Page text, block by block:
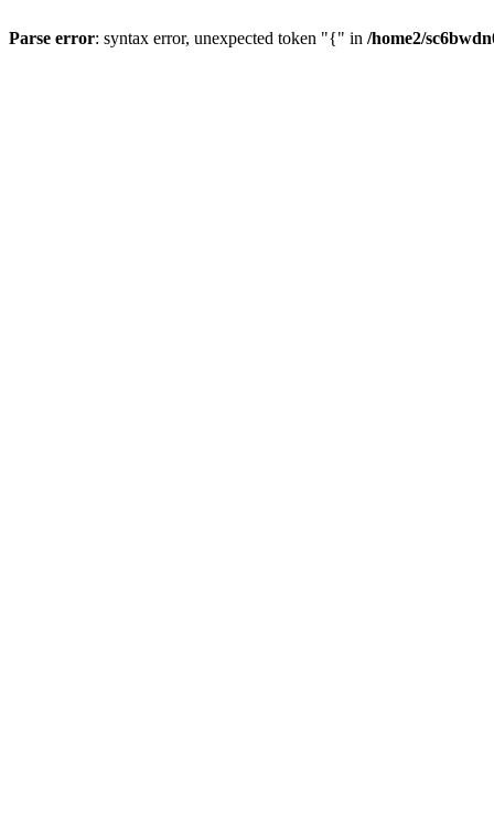
Parse error: syntax error, unexpected token "{" in /home2/